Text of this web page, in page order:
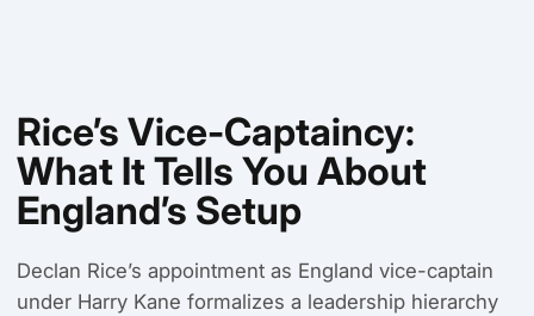
Rice’s Vice-Captaincy:
What It Tells You About
England’s Setup
Declan Rice’s appointment as England vice-captain
under Harry Kane formalizes a leadership hierarchy